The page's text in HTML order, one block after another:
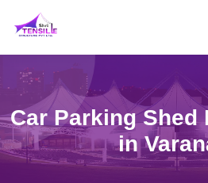
Car Parking Shed
in